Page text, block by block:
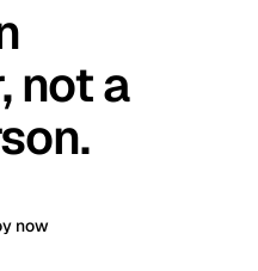
not a
now